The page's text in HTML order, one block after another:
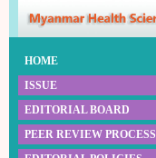
HOME
ISSUE
EDITORIAL BOARD
PEER REVIEW PROCESS